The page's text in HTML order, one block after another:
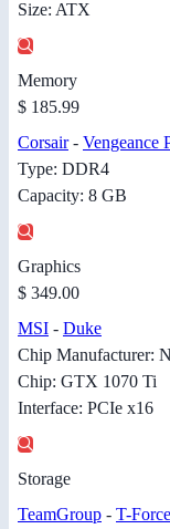
Size: ATX
Memory
$ 185.99
Corsair- Vengeance
Type: DDR4
Capacity: 8 GB
Graphics
$ 349.00
MSI - Duke
Chip Manufacturer:
Chip: GTX 1070 Ti
Interface: PCIe x16
Storage
TeamGroup - T-